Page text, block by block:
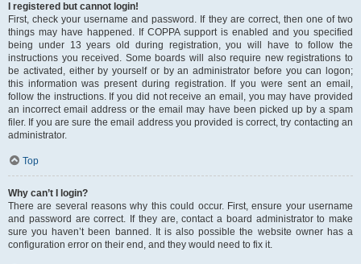
I registered but cannot login!
First, check your username and password. If they are correct, then one of two
things may have happened. If COPPA support is enabled and you specified
being under 13 years old during registration, you will have to follow the
instructions you received. Some boards will also require new registrations to
be activated, either by yourself or by an administrator before you can logon;
this information was present during registration. If you were sent an email,
follow the instructions. If you did not receive an email, you may have provided
an incorrect email address or the email may have been picked up by a spam
filer. If you are sure the email address you provided is correct, try contacting an
administrator.
Top
Why can’t I login?
There are several reasons why this could occur. First, ensure your username
and password are correct. If they are, contact a board administrator to make
sure you haven’t been banned. It is also possible the website owner has a
configuration error on their end, and they would need to fix it.